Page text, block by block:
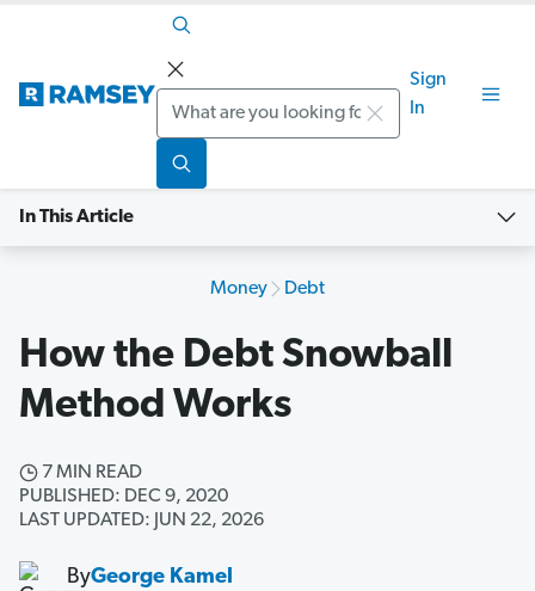
Search
Sign
In
In This Article
Money Debt
How the Debt Snowball
Method Works
7 MIN READ
PUBLISHED: DEC 9, 2020
LAST UPDATED: JUN 22, 2026
ByGeorge Kamel